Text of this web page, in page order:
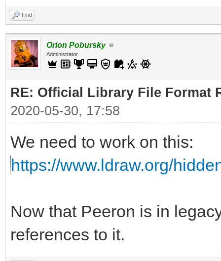
Find
Orion Pobursky
Administrator
RE: Official Library File Format
2020-05-30, 17:58
We need to work on this:
https://www.ldraw.org/
Now that Peeron is in
references to it.